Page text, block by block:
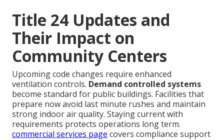
Title 24 Updates and
Their Impact on
Community Centers
Upcoming code changes require enhanced
ventilation controls. Demand controlled systems
become standard for public buildings. Facilities that
prepare now avoid last minute rushes and maintain
strong indoor air quality. Staying current with
requirements protects operations long term.
commercial services page covers compliance support